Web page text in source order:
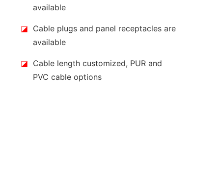
available
◪ Cable plugs and panel receptacles are
available
◪ Cable length customized, PUR and
PVC cable options